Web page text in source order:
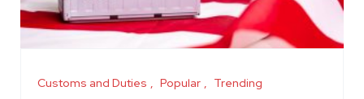
Customs and Duties Popular Trending